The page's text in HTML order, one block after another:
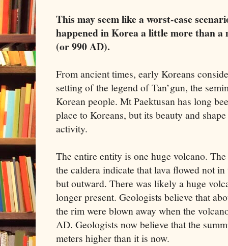
This may seem like a worst-case
happened in Korea a little more than a
(or 990 AD).
From ancient times, early Koreans
setting of the legend of Tan’gun, the
Korean people. Mt Paektusan has long
place to Koreans, but its beauty and
activity.
The entire entity is one huge volcano.
the caldera indicate that lava flowed not
but outward. There was likely a huge
longer present. Geologists believe that
the rim were blown away when the
AD. Geologists now believe that the
meters higher than it is now.